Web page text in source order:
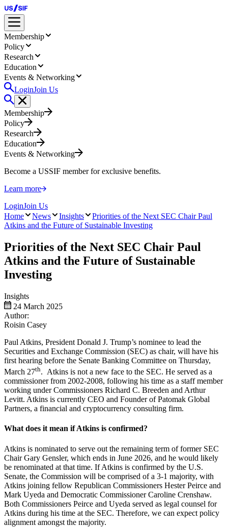
Membership
Policy
Research
Education
Events & Networking
LoginJoin Us
Membership
Policy
Research
Education
Events & Networking
Become a USSIF member for exclusive benefits.
Learn more
LoginJoin Us
Home
News Insights
Priorities of the Next SEC Chair Paul
Atkins and the Future of Sustainable Investing
Priorities of the Next SEC Chair Paul
Atkins and the Future of Sustainable
Investing
Insights
24 March 2025
Author:
Roisin Casey
Paul Atkins, President Donald J. Trump’s nominee to lead the
Securities and Exchange Commission (SEC) as chair, will have his
first hearing before the Senate Banking Committee on Thursday,
March 27th. Atkins is not a new face to the SEC. He served as a
commissioner from 2002-2008, following his time as a staff member
working under Commissioners Richard C. Breeden and Arthur
Levitt. Atkins is currently CEO and Founder of Patomak Global
Partners, a financial and cryptocurrency consulting firm.
What does it mean if Atkins is confirmed?
Atkins is nominated to serve out the remaining term of former SEC
Chair Gary Gensler, which ends in June 2026, and he would likely
be renominated at that time. If Atkins is confirmed by the U.S.
Senate, the Commission will be comprised of a 3-1 majority, with
Atkins joining fellow Republican Commissioners Hester Peirce and
Mark Uyeda and Democratic Commissioner Caroline Crenshaw.
Both Commissioners Peirce and Uyeda served as legal counsel for
Atkins during his time at the SEC. Therefore, we can expect policy
alignment amongst the majority.